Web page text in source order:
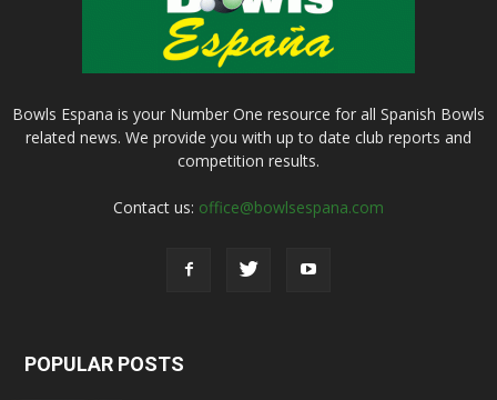
Bowls Espana is your Number One resource for all Spanish Bowls
related news. We provide you with up to date club reports and
competition results.
Contact us: office@bowlsespana.com
POPULAR POSTS